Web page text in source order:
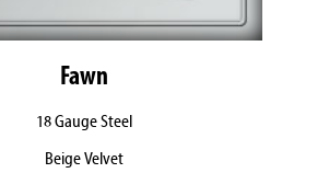
Fawn
18 Gauge Steel
Beige Velvet